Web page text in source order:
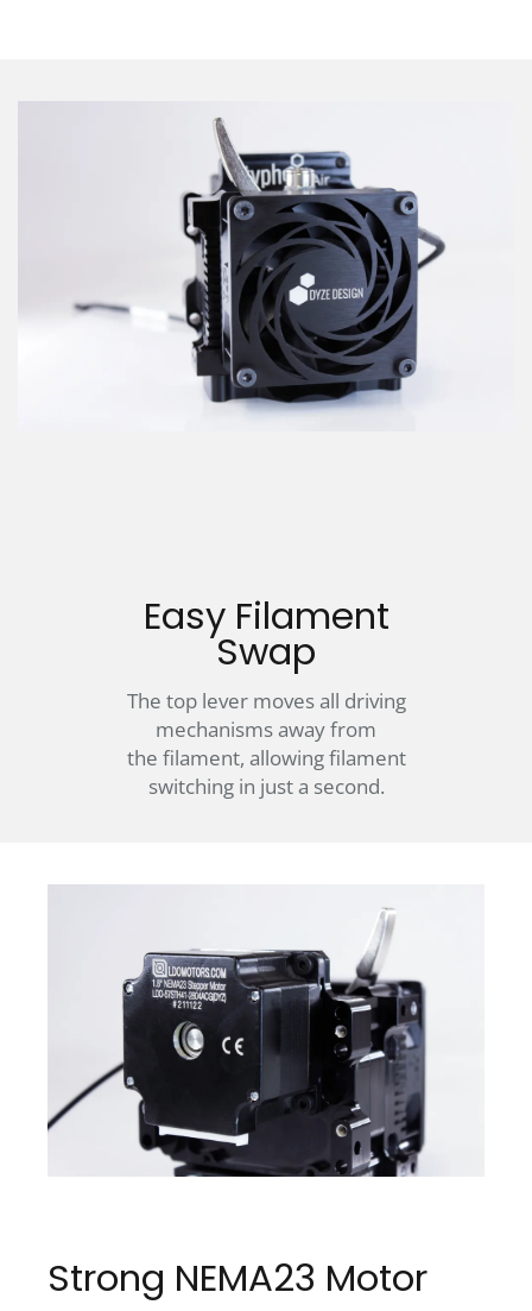
Easy Filament
Swap
The top lever moves all driving
mechanisms away from
the filament, allowing filament
switching in just a second.
Strong NEMA23 Motor